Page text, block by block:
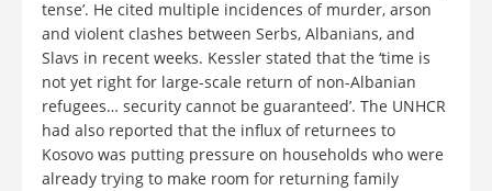
tense’. He cited multiple incidences of murder, arson
and violent clashes between Serbs, Albanians, and
Slavs in recent weeks. Kessler stated that the ‘time is
not yet right for large-scale return of non-Albanian
refugees… security cannot be guaranteed’. The UNHCR
had also reported that the influx of returnees to
Kosovo was putting pressure on households who were
already trying to make room for returning family